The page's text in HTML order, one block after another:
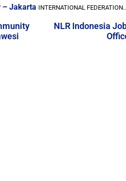
– Jakarta INTERNATIONAL
NLR Indonesia